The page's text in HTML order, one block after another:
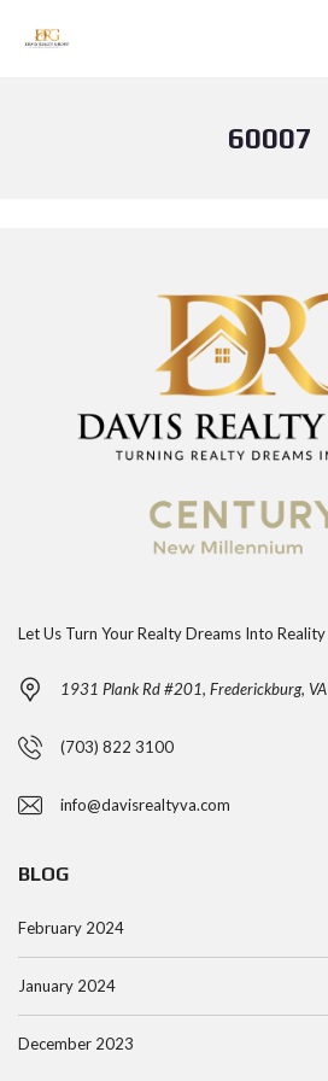
60007
Let Us Turn Your Realty Dreams Into Reality
1931 Plank Rd #201, Frederickburg, VA
(703) 822 3100
info@davisrealtyva.com
BLOG
February 2024
January 2024
December 2023